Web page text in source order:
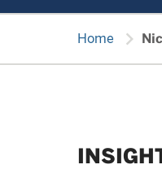
Home chevron_right